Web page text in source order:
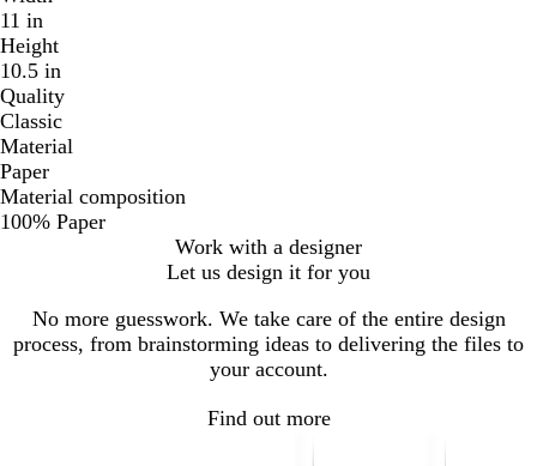
11 in
Height
10.5 in
Quality
Classic
Material
Paper
Material composition
100% Paper
Work with a designer
Let us design it for you
No more guesswork. We take care of the entire design
process, from brainstorming ideas to delivering the files to
your account.
Find out more